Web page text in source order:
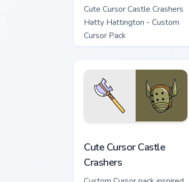
Cute Cursor Castle Crashers
Hatty Hattington - Custom
Cursor Pack
Cute Cursor Castle
Crashers